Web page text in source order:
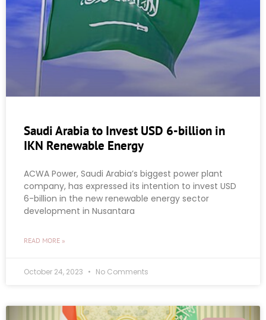
Saudi Arabia to Invest USD 6-billion in
IKN Renewable Energy
ACWA Power, Saudi Arabia’s biggest power plant
company, has expressed its intention to invest USD
6-billion in the new renewable energy sector
development in Nusantara
READ MORE »
October 24, 2023 No Comments